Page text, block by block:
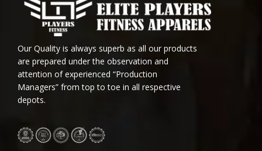
Our Quality is always superb as all our products
are prepared under the observation and
attention of experienced “Production
Managers” from top to toe in all respective
depots.